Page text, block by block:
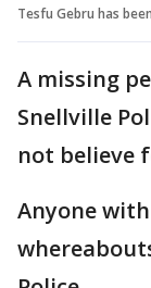
Tesfu Gebru has
A missing
Snellville
not believe
Anyone